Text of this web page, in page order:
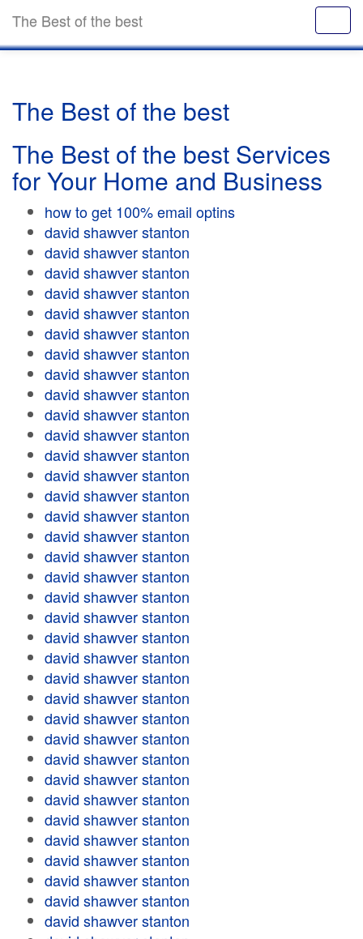
The Best of the best
The Best of the best
The Best of the best Services
for Your Home and Business
how to get 100% email optins
david shawver stanton
david shawver stanton
david shawver stanton
david shawver stanton
david shawver stanton
david shawver stanton
david shawver stanton
david shawver stanton
david shawver stanton
david shawver stanton
david shawver stanton
david shawver stanton
david shawver stanton
david shawver stanton
david shawver stanton
david shawver stanton
david shawver stanton
david shawver stanton
david shawver stanton
david shawver stanton
david shawver stanton
david shawver stanton
david shawver stanton
david shawver stanton
david shawver stanton
david shawver stanton
david shawver stanton
david shawver stanton
david shawver stanton
david shawver stanton
david shawver stanton
david shawver stanton
david shawver stanton
david shawver stanton
david shawver stanton